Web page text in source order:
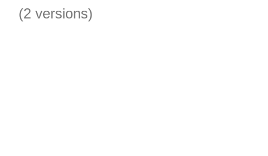
(2 versions)